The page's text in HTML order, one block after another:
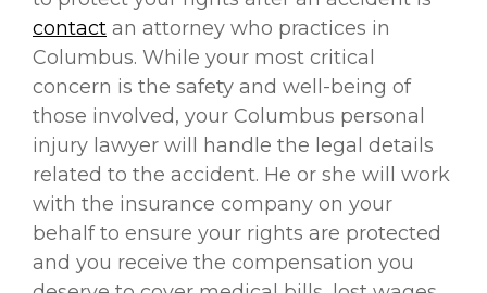
contact an attorney who practices in
Columbus. While your most critical
concern is the safety and well-being of
those involved, your Columbus personal
injury lawyer will handle the legal details
related to the accident. He or she will work
with the insurance company on your
behalf to ensure your rights are protected
and you receive the compensation you